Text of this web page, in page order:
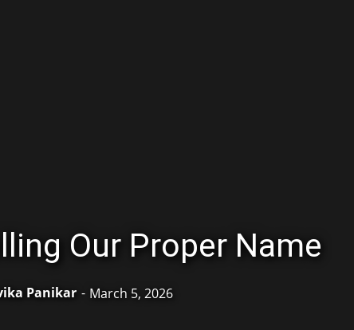
Our Proper Name
Panikar - March 5, 2026